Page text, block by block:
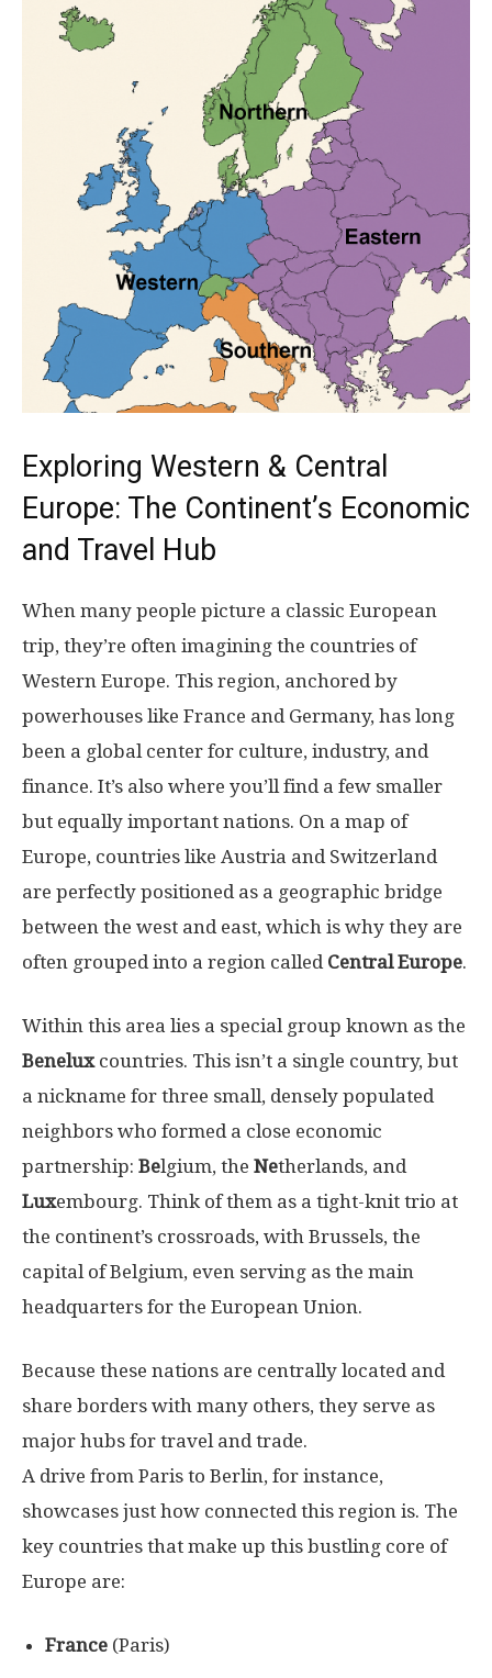
Exploring Western & Central
Europe: The Continent’s Economic
and Travel Hub
When many people picture a classic European
trip, they’re often imagining the countries of
Western Europe. This region, anchored by
powerhouses like France and Germany, has long
been a global center for culture, industry, and
finance. It’s also where you’ll find a few smaller
but equally important nations. On a map of
Europe, countries like Austria and Switzerland
are perfectly positioned as a geographic bridge
between the west and east, which is why they are
often grouped into a region called Central Europe.
Within this area lies a special group known as the
Beneluxcountries. This isn’t a single country, but
a nickname for three small, densely populated
neighbors who formed a close economic
partnership: Belgium, the Netherlands, and
Luxembourg. Think of them as a tight-knit trio at
the continent’s crossroads, with Brussels, the
capital of Belgium, even serving as the main
headquarters for the European Union.
Because these nations are centrally located and
share borders with many others, they serve as
major hubs for travel and trade.
A drive from Paris to Berlin, for instance,
showcases just how connected this region is. The
key countries that make up this bustling core of
Europe are:
France (Paris)